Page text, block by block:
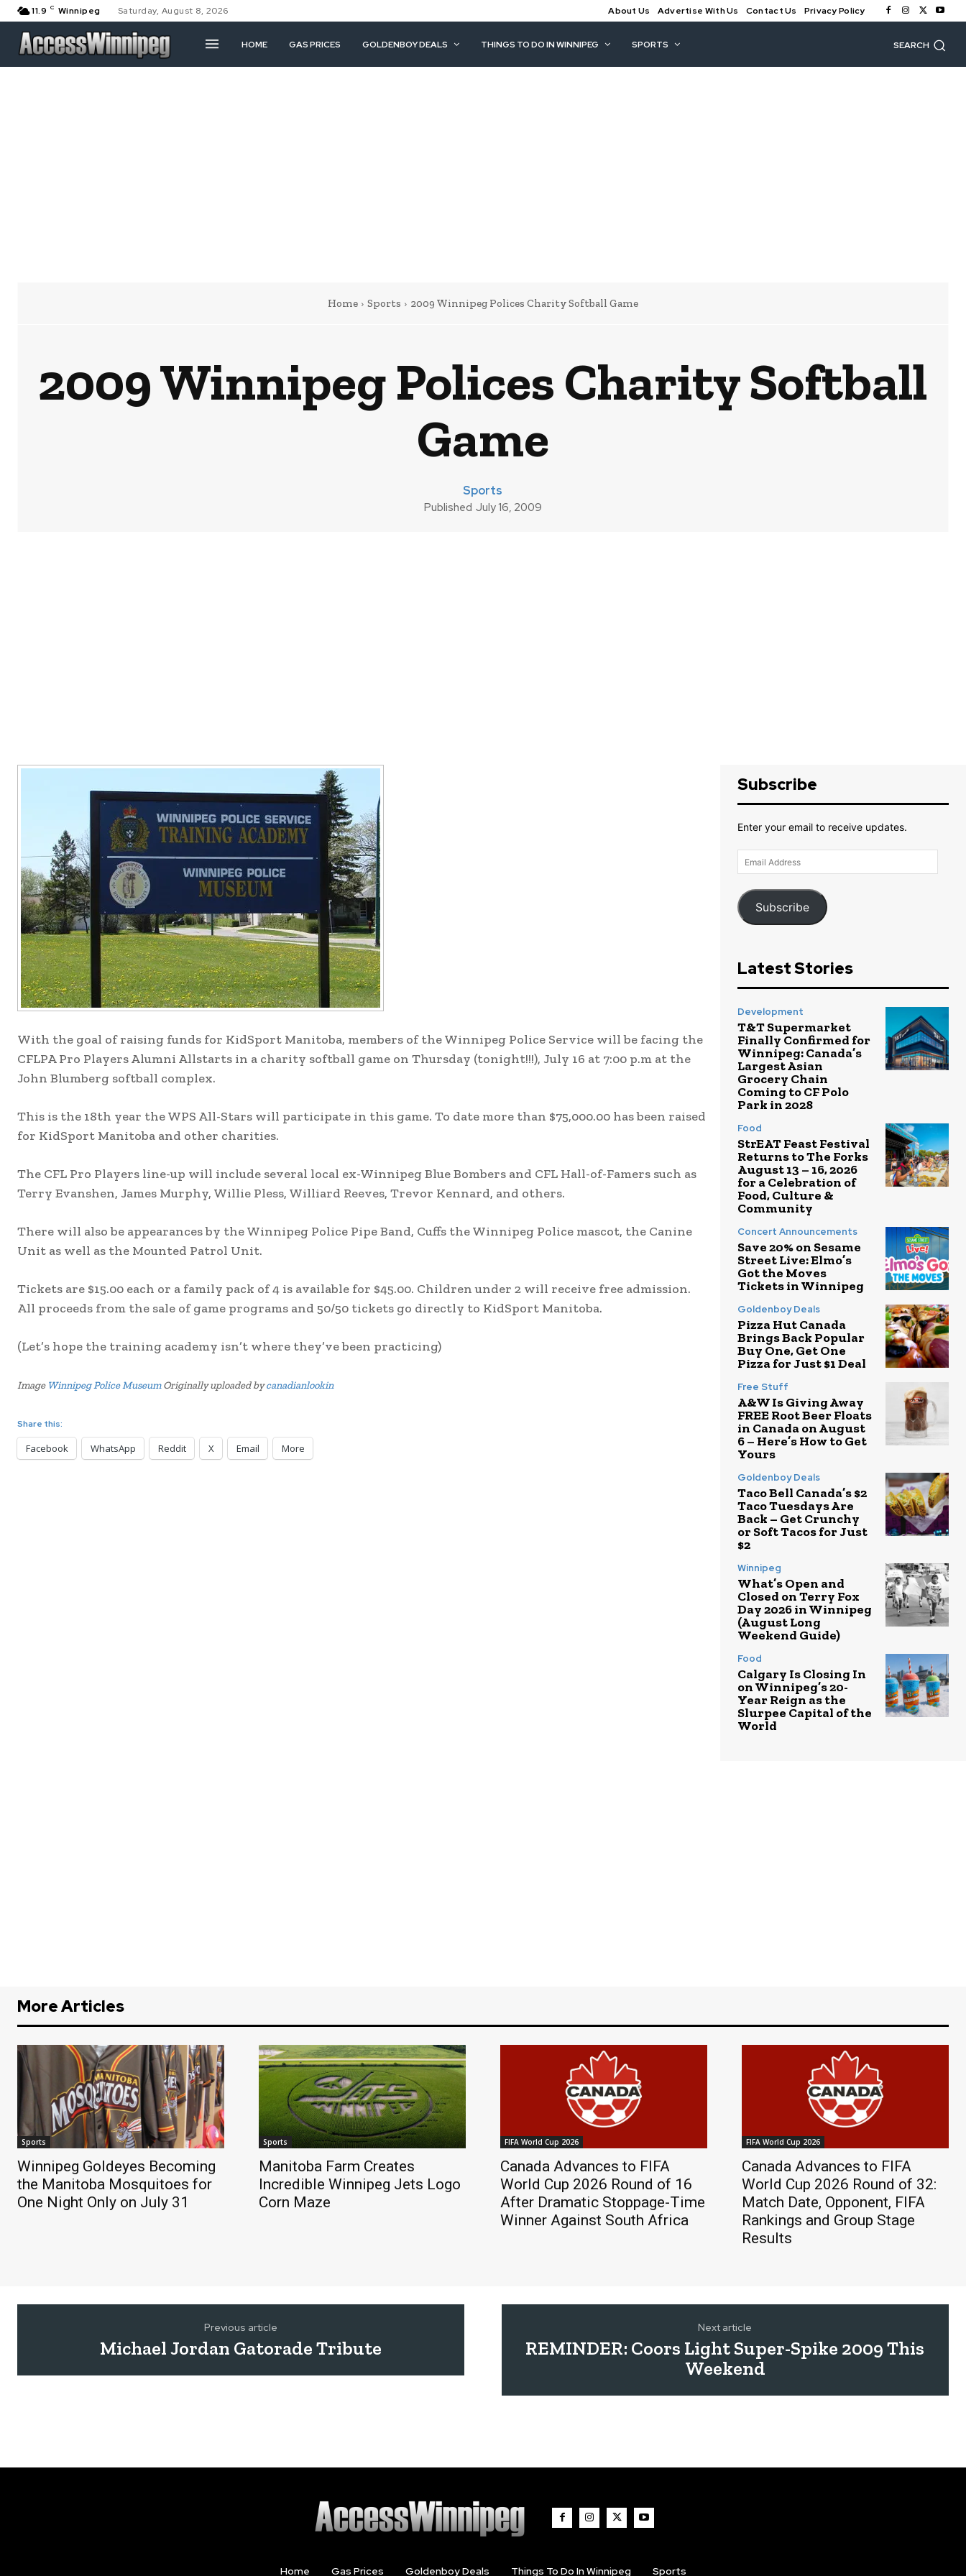
11.9 C Winnipeg Saturday, August 8, 2026 About Us Advertise With Us Contact Us Privacy Policy
HOME GAS PRICES GOLDENBOY DEALS THINGS TO DO IN WINNIPEG SPORTS SEARCH
Home Sports 2009 Winnipeg Polices Charity Softball Game
2009 Winnipeg Polices Charity Softball
Game
Sports
Published July 16, 2009
With the goal of raising funds for KidSport Manitoba, members of the Winnipeg Police Service will be facing the
CFLPA Pro Players Alumni Allstarts in a charity softball game on Thursday (tonight!!!), July 16 at 7:00 p.m at the
John Blumberg softball complex.
This is the 18th year the WPS All-Stars will participate in this game. To date more than $75,000.00 has been raised
for KidSport Manitoba and other charities.
The CFL Pro Players line-up will include several local ex-Winnipeg Blue Bombers and CFL Hall-of-Famers such as
Terry Evanshen, James Murphy, Willie Pless, Williard Reeves, Trevor Kennard, and others.
There will also be appearances by the Winnipeg Police Pipe Band, Cuffs the Winnipeg Police mascot, the Canine
Unit as well as the Mounted Patrol Unit.
Tickets are $15.00 each or a family pack of 4 is available for $45.00. Children under 2 will receive free admission.
All proceeds from the sale of game programs and 50/50 tickets go directly to KidSport Manitoba.
(Let’s hope the training academy isn’t where they’ve been practicing)
Image Winnipeg Police MuseumOriginally uploaded bycanadianlookin
Share this:
Facebook WhatsApp Reddit X Email More
Subscribe
Enter your email to receive updates.
Email
Address
Subscribe
Latest Stories
Development
T&T Supermarket
Finally Confirmed for
Winnipeg: Canada’s
Largest Asian
Grocery Chain
Coming to CF Polo
Park in 2028
Food
StrEAT Feast Festival
Returns to The Forks
August 13 – 16, 2026
for a Celebration of
Food, Culture &
Community
Concert Announcements
Save 20% on Sesame
Street Live: Elmo’s
Got the Moves
Tickets in Winnipeg
Goldenboy Deals
Pizza Hut Canada
Brings Back Popular
Buy One, Get One
Pizza for Just $1 Deal
Free Stuff
A&W Is Giving Away
FREE Root Beer Floats
in Canada on August
6 – Here’s How to Get
Yours
Goldenboy Deals
Taco Bell Canada’s $2
Taco Tuesdays Are
Back – Get Crunchy
or Soft Tacos for Just
$2
Winnipeg
What’s Open and
Closed on Terry Fox
Day 2026 in Winnipeg
(August Long
Weekend Guide)
Food
Calgary Is Closing In
on Winnipeg’s 20-
Year Reign as the
Slurpee Capital of the
World
More Articles
Sports
Winnipeg Goldeyes Becoming
the Manitoba Mosquitoes for
One Night Only on July 31
Sports
Manitoba Farm Creates
Incredible Winnipeg Jets Logo
Corn Maze
FIFA World Cup 2026
Canada Advances to FIFA
World Cup 2026 Round of 16
After Dramatic Stoppage-Time
Winner Against South Africa
FIFA World Cup 2026
Canada Advances to FIFA
World Cup 2026 Round of 32:
Match Date, Opponent, FIFA
Rankings and Group Stage
Results
Previous article
Michael Jordan Gatorade Tribute
Next article
REMINDER: Coors Light Super-Spike 2009 This
Weekend
Home Gas Prices Goldenboy Deals Things To Do In Winnipeg Sports